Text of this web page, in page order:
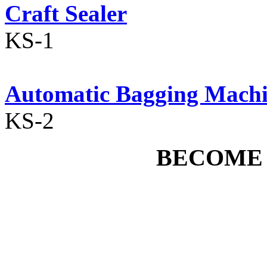
Craft Sealer
KS-1
Automatic Bagging
KS-2